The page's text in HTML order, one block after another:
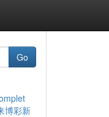
Go
博彩新